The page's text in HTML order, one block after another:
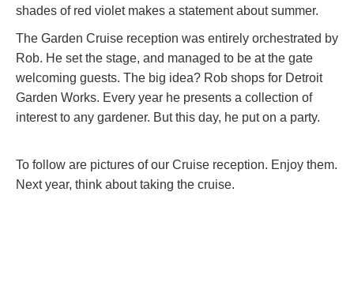
shades of red violet makes a statement about summer.
The Garden Cruise reception was entirely orchestrated by
Rob. He set the stage, and managed to be at the gate
welcoming guests. The big idea? Rob shops for Detroit
Garden Works. Every year he presents a collection of
interest to any gardener. But this day, he put on a party.
To follow are pictures of our Cruise reception. Enjoy them.
Next year, think about taking the cruise.